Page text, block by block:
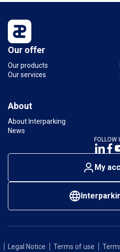
Our offer
Our products
Our services
About
About Interparking
News
FOLLOW
My
Legal Notice Terms of use